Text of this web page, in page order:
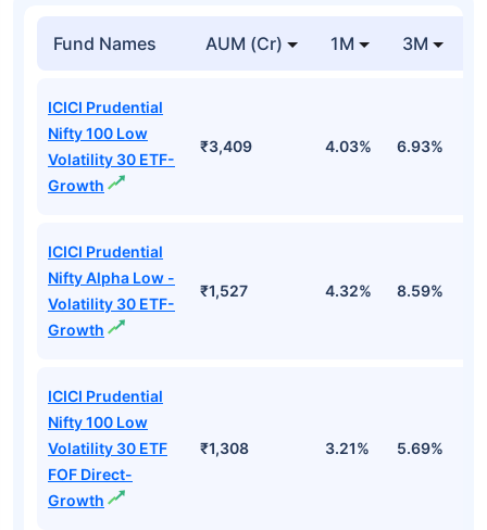
Fund Names AUM (Cr) 1M 3M
ICICI Prudential
Nifty 100 Low
Volatility 30 ETF-
Growth
₹3,409 4.03% 6.93%
ICICI Prudential
Nifty Alpha Low -
Volatility 30 ETF-
Growth
₹1,527 4.32% 8.59%
ICICI Prudential
Nifty 100 Low
Volatility 30 ETF
FOF Direct-
Growth
₹1,308 3.21% 5.69%